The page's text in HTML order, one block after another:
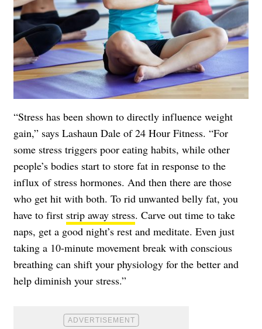
“Stress has been shown to directly influence weight
gain,” says Lashaun Dale of 24 Hour Fitness. “For
some stress triggers poor eating habits, while other
people’s bodies start to store fat in response to the
influx of stress hormones. And then there are those
who get hit with both. To rid unwanted belly fat, you
have to first strip away stress. Carve out time to take
naps, get a good night’s rest and meditate. Even just
taking a 10-minute movement break with conscious
breathing can shift your physiology for the better and
help diminish your stress.”